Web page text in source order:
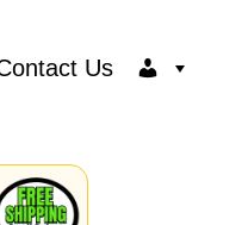
Us